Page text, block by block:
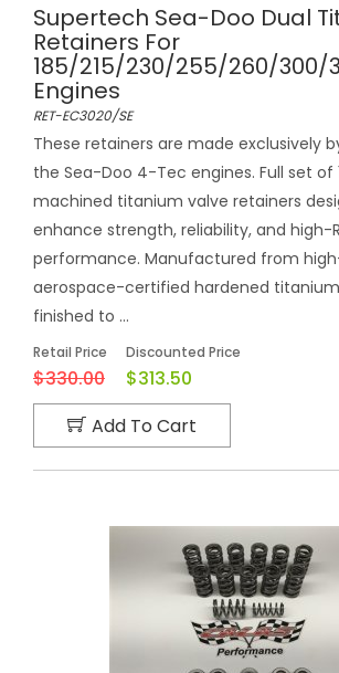
Supertech Sea-Doo Dual
Retainers For
185/215/230/255/260/300/
Engines
RET-EC3020/SE
These retainers are made exclusively
the Sea-Doo 4-Tec engines. Full set of
machined titanium valve retainers
enhance strength, reliability, and high-
performance. Manufactured from
aerospace-certified hardened
finished to ...
Retail Price
$330.00
Discounted Price
$313.50
Add To Cart